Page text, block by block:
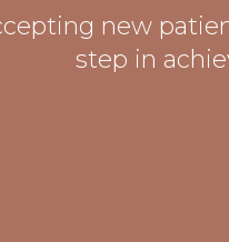
new
step in